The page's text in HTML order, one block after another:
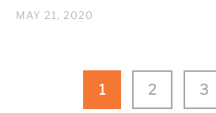
MAY 21, 2020
1 2 3